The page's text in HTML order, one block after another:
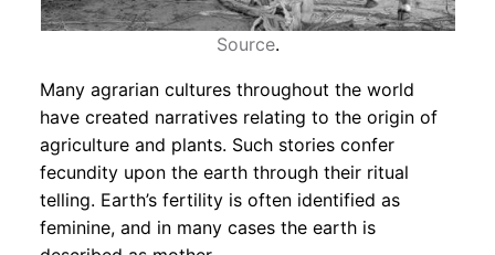
Source.
Many agrarian cultures throughout the world
have created narratives relating to the origin of
agriculture and plants. Such stories confer
fecundity upon the earth through their ritual
telling. Earth’s fertility is often identified as
feminine, and in many cases the earth is